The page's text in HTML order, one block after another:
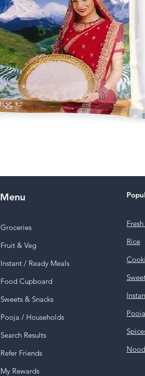
Menu
Groceries
Fruit & Veg
Instant / Ready Meals
Food Cupboard
Sweets & Snacks
Pooja / Households
Search Results
Refer Friends
My Rewards
Rice